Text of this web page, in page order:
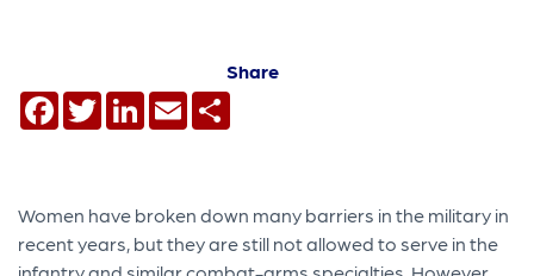
Share
Facebook
TwitterLinkedIn
Email
Women have broken down many barriers in the military in
recent years, but they are still not allowed to serve in the